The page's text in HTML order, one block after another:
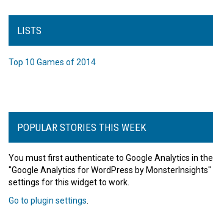
LISTS
Top 10 Games of 2014
POPULAR STORIES THIS WEEK
You must first authenticate to Google Analytics in the
"Google Analytics for WordPress by MonsterInsights"
settings for this widget to work.
Go to plugin settings